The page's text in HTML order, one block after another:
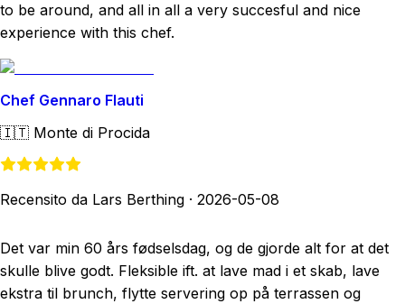
to be around, and all in all a very succesful and nice
experience with this chef.
Chef Gennaro Flauti
🇮🇹 Monte di Procida
Recensito da Lars Berthing · 2026-05-08
Det var min 60 års fødselsdag, og de gjorde alt for at det
skulle blive godt. Fleksible ift. at lave mad i et skab, lave
ekstra til brunch, flytte servering op på terrassen og